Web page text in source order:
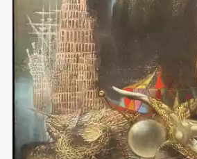
Домен: